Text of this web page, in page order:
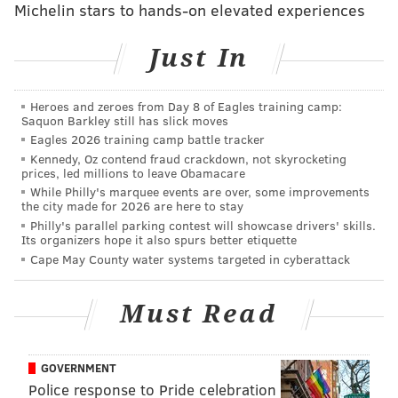
sovereignty and not use any pretext to interfere in
"China is a country of rule of law," Hong added.
"China's legal authorities will handle this case in
accordance with the law."
Hillary Clinton, the Democrats' 2016 presidential
front-runner, annoyed Beijing last week with similar
calls to free the women. Britain and the European
Union have also expressed concern about the case.
Police in Beijing have asked prosecutors to charge the
activists with "gathering a crowd to disturb public
order", their lawyers said. Police did not respond to a
request for comment.
Prosecutors will announce later on Monday whether
the women should be formally arrested, released or
Michelin stars to hands-on elevated experiences
Just In
Heroes and zeroes from Day 8 of Eagles training camp:
Saquon Barkley still has slick moves
Eagles 2026 training camp battle tracker
Kennedy, Oz contend fraud crackdown, not skyrocketing
prices, led millions to leave Obamacare
While Philly's marquee events are over, some improvements
the city made for 2026 are here to stay
Philly's parallel parking contest will showcase drivers' skills.
Its organizers hope it also spurs better etiquette
Cape May County water systems targeted in cyberattack
Must Read
GOVERNMENT
Police response to Pride celebration